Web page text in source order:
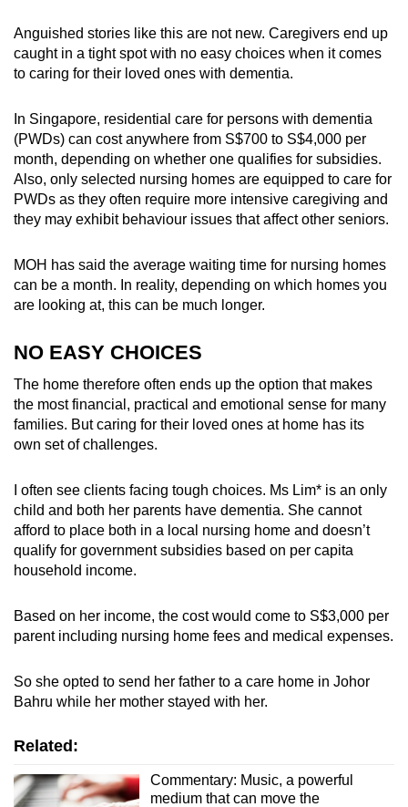
Anguished stories like this are not new. Caregivers end up
caught in a tight spot with no easy choices when it comes
to caring for their loved ones with dementia.
In Singapore, residential care for persons with dementia
(PWDs) can cost anywhere from S$700 to S$4,000 per
month, depending on whether one qualifies for subsidies.
Also, only selected nursing homes are equipped to care for
PWDs as they often require more intensive caregiving and
they may exhibit behaviour issues that affect other seniors.
MOH has said the average waiting time for nursing homes
can be a month. In reality, depending on which homes you
are looking at, this can be much longer.
NO EASY CHOICES
The home therefore often ends up the option that makes
the most financial, practical and emotional sense for many
families. But caring for their loved ones at home has its
own set of challenges.
I often see clients facing tough choices. Ms Lim* is an only
child and both her parents have dementia. She cannot
afford to place both in a local nursing home and doesn’t
qualify for governmentsubsidies based on per capita
household income.
Based on her income, the cost would come to S$3,000 per
parent including nursing home fees and medical expenses.
So she opted to send her father to a care home in Johor
Bahru while her mother stayed with her.
Related:
Commentary: Music, a powerful
medium that can move the
or,
for
the
experience,
download
the
mobile
app.
Upgraded
but
having
issues?
Contact
us